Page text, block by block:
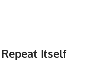
Itself